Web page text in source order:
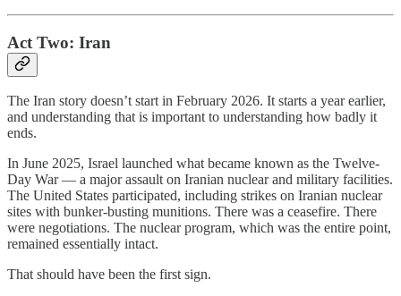
Act Two: Iran
The Iran story doesn’t start in February 2026. It starts a year earlier,
and understanding that is important to understanding how badly it
ends.
In June 2025, Israel launched what became known as the Twelve-
Day War — a major assault on Iranian nuclear and military facilities.
The United States participated, including strikes on Iranian nuclear
sites with bunker-busting munitions. There was a ceasefire. There
were negotiations. The nuclear program, which was the entire point,
remained essentially intact.
That should have been the first sign.